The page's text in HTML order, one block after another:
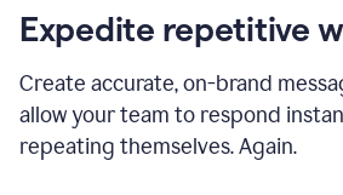
Expedite repetitive
Create accurate, on-brand
allow your team to respond
repeating themselves. Again.